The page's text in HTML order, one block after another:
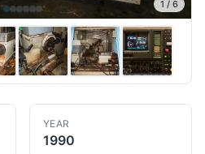
1 / 6
YEAR
1990